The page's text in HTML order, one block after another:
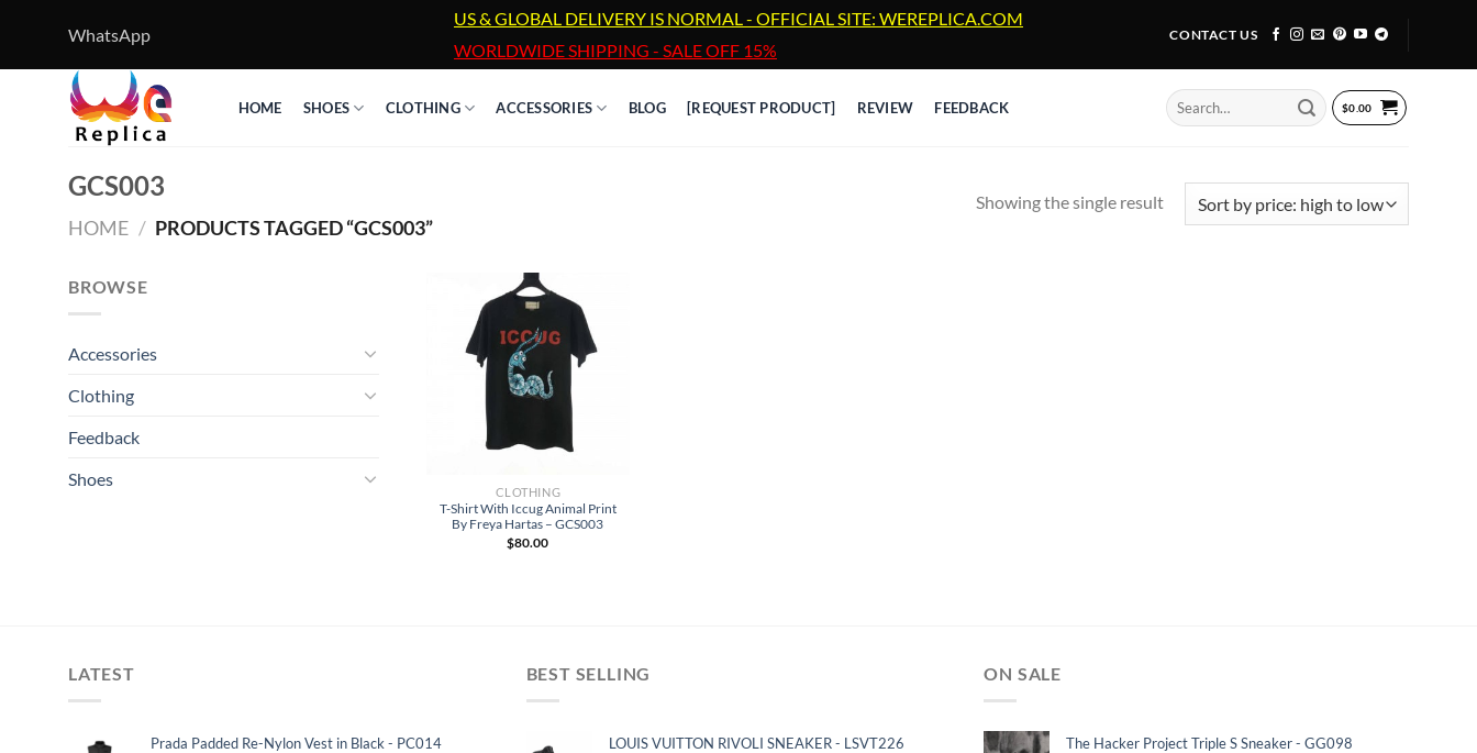
content
WhatsApp
US & GLOBAL DELIVERY IS NORMAL - OFFICIAL SITE: WEREPLICA.COM
WORLDWIDE SHIPPING - SALE OFF 15%
CONTACT US
HOME SHOES CLOTHING ACCESSORIES BLOG [REQUEST PRODUCT] REVIEW FEEDBACK
Search
for:
$0.00
GCS003
HOME / PRODUCTS TAGGED “GCS003”
Showing the single result
BROWSE
Accessories
Clothing
Feedback
Shoes
CLOTHING
T-Shirt With Iccug Animal Print
By Freya Hartas – GCS003
$80.00
LATEST
Prada Padded Re-Nylon Vest in Black - PC014
BEST SELLING
LOUIS VUITTON RIVOLI SNEAKER - LSVT226
ON SALE
The Hacker Project Triple S Sneaker - GG098